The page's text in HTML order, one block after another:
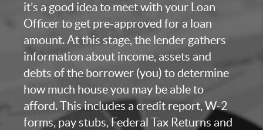
it’s a good idea to meet with your Loan
Officer to get pre-approved for a loan
amount. At this stage, the lender gathers
information about income, assets and
debts of the borrower (you) to determine
how much house you may be able to
afford. This includes a credit report, W-2
forms, pay stubs, Federal Tax Returns and